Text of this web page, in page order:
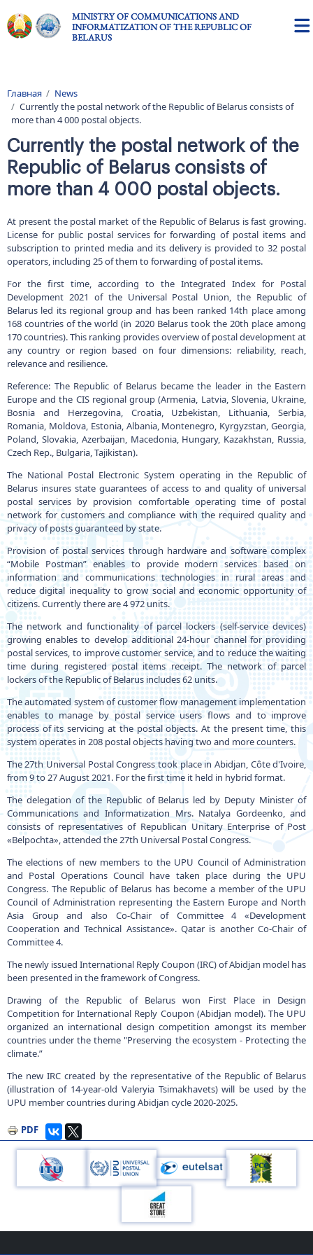
MINISTRY OF COMMUNICATIONS AND
INFORMATIZATION OF THE REPUBLIC OF
BELARUS
Breadcrumb
Главная
News
Currently the postal network of the Republic of Belarus consists of
more than 4 000 postal objects.
Currently the postal network of the
Republic of Belarus consists of
more than 4 000 postal objects.
At present the postal market of the Republic of Belarus is fast growing.
License for public postal services for forwarding of postal items and
subscription to printed media and its delivery is provided to 32 postal
operators, including 25 of them to forwarding of postal items.
For the first time, according to the Integrated Index for Postal
Development 2021 of the Universal Postal Union, the Republic of
Belarus led its regional group and has been ranked 14th place among
168 countries of the world (in 2020 Belarus took the 20th place among
170 countries). This ranking provides overview of postal development at
any country or region based on four dimensions: reliability, reach,
relevance and resilience.
Reference: The Republic of Belarus became the leader in the Eastern
Europe and the CIS regional group (Armenia, Latvia, Slovenia, Ukraine,
Bosnia and Herzegovina, Croatia, Uzbekistan, Lithuania, Serbia,
Romania, Moldova, Estonia, Albania, Montenegro, Kyrgyzstan, Georgia,
Poland, Slovakia, Azerbaijan, Macedonia, Hungary, Kazakhstan, Russia,
Czech Rep., Bulgaria, Tajikistan).
The National Postal Electronic System operating in the Republic of
Belarus insures state guarantees of access to and quality of universal
postal services by provision comfortable operating time of postal
network for customers and compliance with the required quality and
privacy of posts guaranteed by state.
Provision of postal services through hardware and software complex
“Mobile Postman” enables to provide modern services based on
information and communications technologies in rural areas and
reduce digital inequality to grow social and economic opportunity of
citizens. Currently there are 4 972 units.
The network and functionality of parcel lockers (self-service devices)
growing enables to develop additional 24-hour channel for providing
postal services, to improve customer service, and to reduce the waiting
time during registered postal items receipt. The network of parcel
lockers of the Republic of Belarus includes 62 units.
The automated system of customer flow management implementation
enables to manage by postal service users flows and to improve
process of its servicing at the postal objects. At the present time, this
system operates in 208 postal objects having two and more counters.
The 27th Universal Postal Congress took place in Abidjan, Côte d'Ivoire,
from 9 to 27 August 2021. For the first time it held in hybrid format.
The delegation of the Republic of Belarus led by Deputy Minister of
Communications and Informatization Mrs. Natalya Gordeenko, and
consists of representatives of Republican Unitary Enterprise of Post
«Belpochta», attended the 27th Universal Postal Congress.
The elections of new members to the UPU Council of Administration
and Postal Operations Council have taken place during the UPU
Congress. The Republic of Belarus has become a member of the UPU
Council of Administration representing the Eastern Europe and North
Asia Group and also Co-Chair of Committee 4 «Development
Cooperation and Technical Assistance». Qatar is another Co-Chair of
Committee 4.
The newly issued International Reply Coupon (IRC) of Abidjan model has
been presented in the framework of Congress.
Drawing of the Republic of Belarus won First Place in Design
Competition for International Reply Coupon (Abidjan model). The UPU
organized an international design competition amongst its member
countries under the theme "Preserving the ecosystem - Protecting the
climate.”
The new IRC created by the representative of the Republic of Belarus
(illustration of 14-year-old Valeryia Tsimakhavets) will be used by the
UPU member countries during Abidjan cycle 2020-2025.
PDF